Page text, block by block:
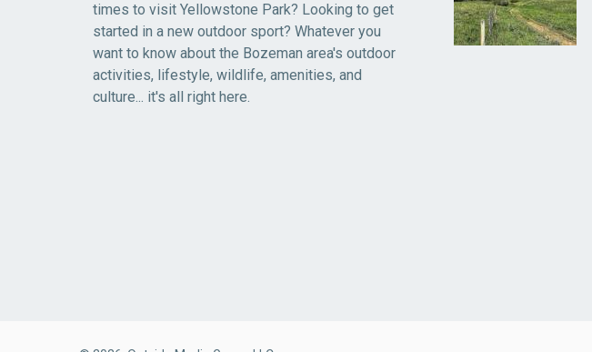
times to visit Yellowstone Park? Looking to get
started in a new outdoor sport? Whatever you
want to know about the Bozeman area's outdoor
activities, lifestyle, wildlife, amenities, and
culture... it's all right here.